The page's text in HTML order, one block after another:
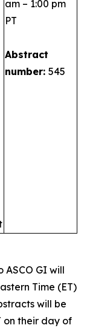
am – 1:00 pm
PT
Abstract
number: 545
GI will
Time (ET)
will be
on their day of